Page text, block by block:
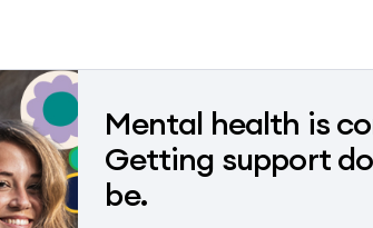
Mental health is
Getting support
be.